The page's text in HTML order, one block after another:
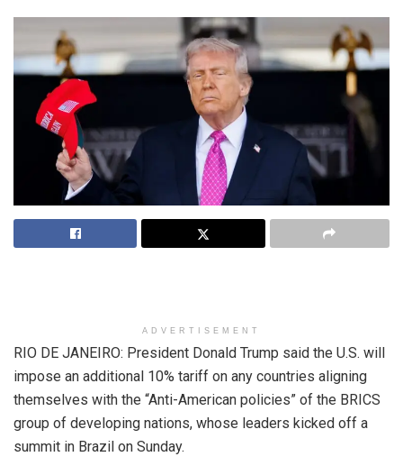
ADVERTISEMENT
RIO DE JANEIRO: President Donald Trump said the U.S. will
impose an additional 10% tariff on any countries aligning
themselves with the “Anti-American policies” of the BRICS
group of developing nations, whose leaders kicked off a
summit in Brazil on Sunday.